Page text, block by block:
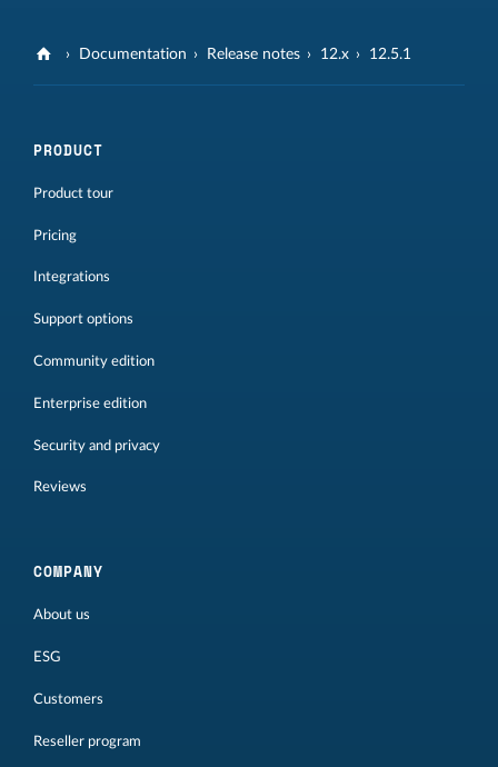
Documentation Release notes 12.x 12.5.1
PRODUCT
Product tour
Pricing
Integrations
Support options
Community edition
Enterprise edition
Security and privacy
Reviews
COMPANY
About us
ESG
Customers
Reseller program